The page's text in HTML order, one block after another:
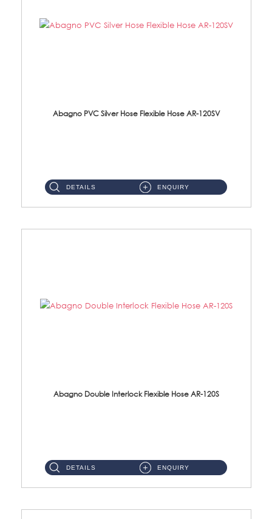
Abagno PVC Silver Hose Flexible Hose AR-120SV
DETAILS ENQUIRY
Abagno Double Interlock Flexible Hose AR-120S
DETAILS ENQUIRY